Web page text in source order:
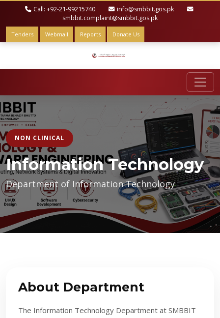
Call: +92-21-99215740
info@smbbit.gos.pk
smbbit.complaint@smbbit.gos.pk
Tenders Webmail Reports Donate Us
NON CLINICAL
Information Technology
Department of Information Technology
About Department
The Information Technology Department at SMBBIT